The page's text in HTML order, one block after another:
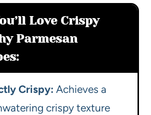
Love Crispy
Parmesan
Crispy: Achieves a
crispy texture